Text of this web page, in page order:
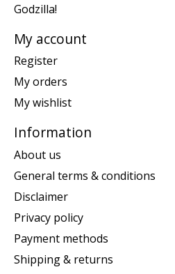
Godzilla!
My account
Register
My orders
My wishlist
Information
About us
General terms & conditions
Disclaimer
Privacy policy
Payment methods
Shipping & returns